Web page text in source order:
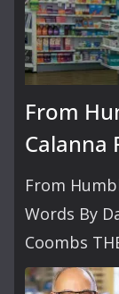
From
Calanna
From
Words By
Coombs